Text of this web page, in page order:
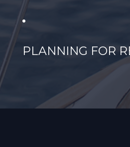
PLANNING FOR